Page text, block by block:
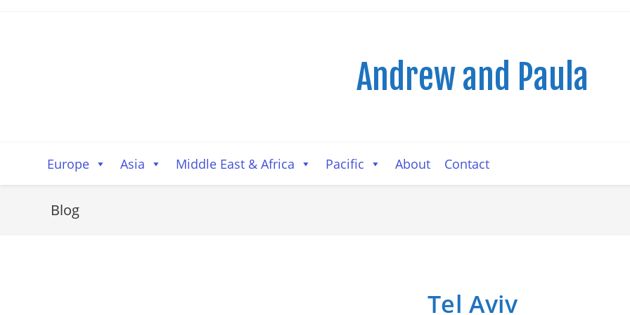
Andrew and Paula
Europe Asia Middle East & Africa Pacific About Contact
Blog
Tel Aviv